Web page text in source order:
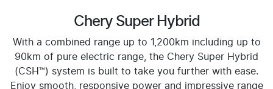
Chery Super Hybrid
With a combined range up to 1,200km including up to
90km of pure electric range, the Chery Super Hybrid
(CSH™) system is built to take you further with ease.
Enjoy smooth, responsive power and impressive range